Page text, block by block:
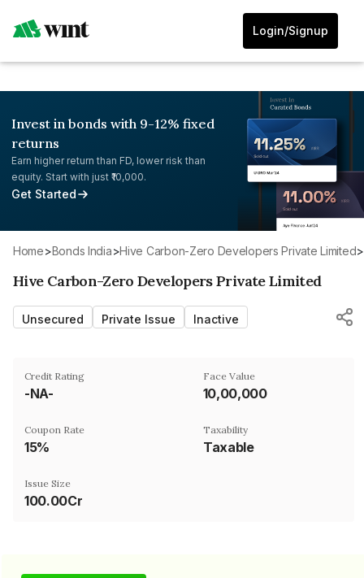
Login/Signup
Invest in bonds with 9-12% fixed
returns
Earn higher return than FD, lower risk than
equity. Start with just ₹10,000.
Get Started
Home> Bonds India> Hive Carbon-Zero Developers Private Limited>
Hive Carbon-Zero Developers Private Limited
Unsecured Private Issue Inactive
Credit Rating
-NA-
Face Value
₹10,00,000
Coupon Rate
15%
Taxability
Taxable
Issue Size
100.00Cr